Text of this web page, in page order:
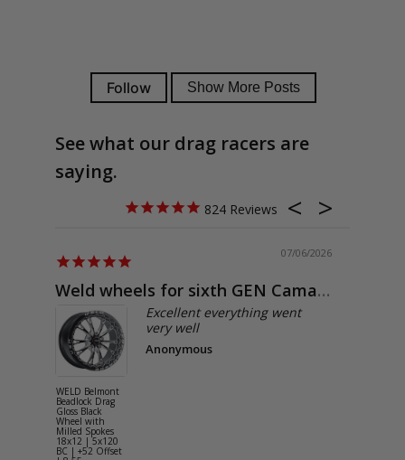
See what our drag racers are
saying.
824
07/06/2026
Weld wheels for sixth GEN Camaro
WELD Belmont
Beadlock Drag
Gloss Black
Wheel with
Milled Spokes
18x12 | 5x120
BC | +52 Offset
Excellent everything went
very well
Anonymous